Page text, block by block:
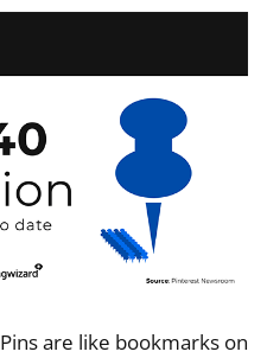
are like bookmarks on